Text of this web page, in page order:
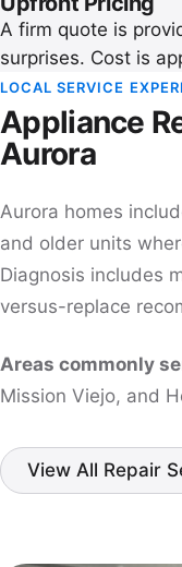
A firm quote is
surprises. Cost is
LOCAL SERVICE
Appliance
Aurora
Aurora homes
and older units
Diagnosis includes
versus-replace
Areas commonly
Mission Viejo, and
View All Repair